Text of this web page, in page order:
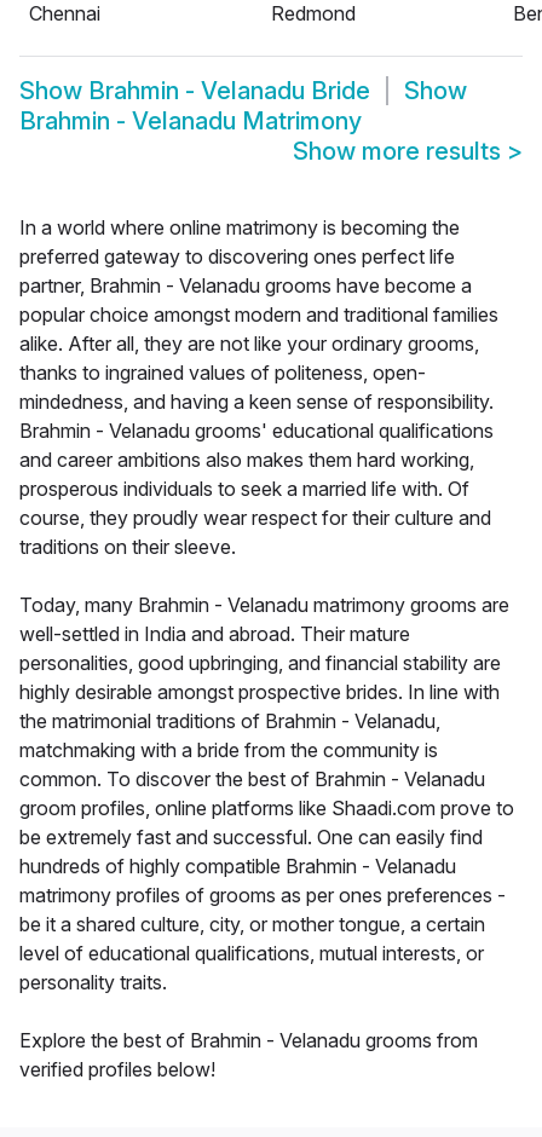
Chennai
Redmond
Show Brahmin - Velanadu Bride
Show
Brahmin - Velanadu Matrimony
Show more results >
In a world where online matrimony is becoming the
preferred gateway to discovering ones perfect life
partner, Brahmin - Velanadu grooms have become a
popular choice amongst modern and traditional families
alike. After all, they are not like your ordinary grooms,
thanks to ingrained values of politeness, open-
mindedness, and having a keen sense of responsibility.
Brahmin - Velanadu grooms' educational qualifications
and career ambitions also makes them hard working,
prosperous individuals to seek a married life with. Of
course, they proudly wear respect for their culture and
traditions on their sleeve.
Today, many Brahmin - Velanadu matrimony grooms are
well-settled in India and abroad. Their mature
personalities, good upbringing, and financial stability are
highly desirable amongst prospective brides. In line with
the matrimonial traditions of Brahmin - Velanadu,
matchmaking with a bride from the community is
common. To discover the best of Brahmin - Velanadu
groom profiles, online platforms like Shaadi.com prove to
be extremely fast and successful. One can easily find
hundreds of highly compatible Brahmin - Velanadu
matrimony profiles of grooms as per ones preferences -
be it a shared culture, city, or mother tongue, a certain
level of educational qualifications, mutual interests, or
personality traits.
Explore the best of Brahmin - Velanadu grooms from
verified profiles below!